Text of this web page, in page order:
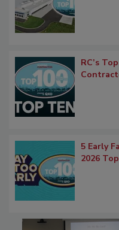
RC’s
5 Early
2026